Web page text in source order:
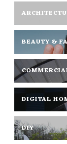
BEAUTY &
DIGITAL
DIY